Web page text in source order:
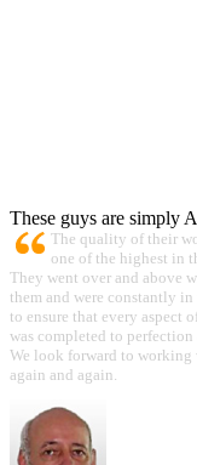
These guys are simply
The quality of their
one of the highest in
They went over and above
them and were constantly
to ensure that every aspect
was completed to perfection
We look forward to working
again and again.